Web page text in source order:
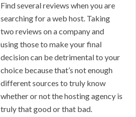
Find several reviews when you are
searching for a web host. Taking
two reviews on a company and
using those to make your final
decision can be detrimental to your
choice because that’s not enough
different sources to truly know
whether or not the hosting agency is
truly that good or that bad.